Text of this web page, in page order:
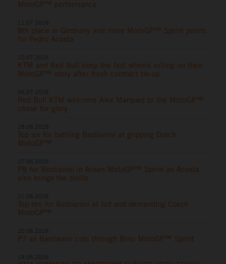
MotoGP™ performance
8th place in Germany and more MotoGP™ Sprint points
for Pedro Acosta
KTM and Red Bull keep the fast wheels rolling on their
MotoGP™ story after fresh contract tie-up
Red Bull KTM welcome Alex Marquez to the MotoGP™
chase for glory
Top six for battling Bastianini at gripping Dutch
MotoGP™
P8 for Bastianini in Assen MotoGP™ Sprint as Acosta
also brings the thrills
Top ten for Bastianini at hot and demanding Czech
MotoGP™
P7 as Bastianini cuts through Brno MotoGP™ Sprint